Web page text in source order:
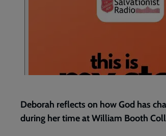
Deborah reflects on how God has
during her time at William Booth